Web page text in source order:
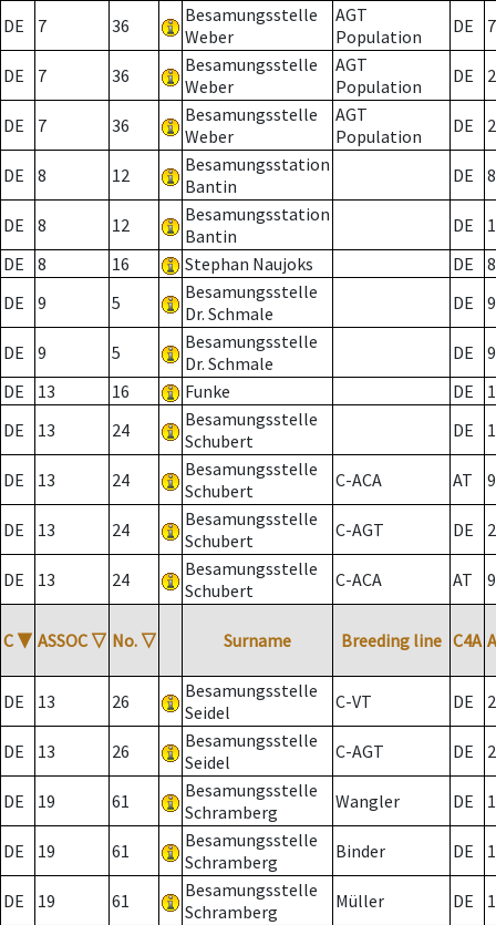
DE 7 36
Besamungsstelle
Weber
AGT
Population
DE 7
DE 7 36
Besamungsstelle
Weber
AGT
Population
DE 2
DE 7 36
Besamungsstelle
Weber
AGT
Population
DE 2
DE 8 12
Besamungsstation
Bantin
DE 8
DE 8 12
Besamungsstation
Bantin
DE
DE
8 16 Stephan Naujoks DE
8
DE
9 5
Besamungsstelle
Dr. Schmale
DE 9
DE 9 5
Besamungsstelle
Dr. Schmale
DE
9
DE
13 16 Funke DE
DE
13 24
Besamungsstelle
Schubert
DE
DE 13 24
Besamungsstelle
Schubert
C-ACA AT
DE 13 24
Besamungsstelle
Schubert
C-AGT DE 2
DE 13 24
Besamungsstelle
Schubert
C-ACA AT
C ▼ ASSOC ▽ No. ▽ Surname Breeding line C4A
DE 13 26
Besamungsstelle
Seidel
C-VT DE 2
DE 13 26
Besamungsstelle
Seidel
C-AGT DE 2
DE 19 61
Besamungsstelle
Schramberg
Wangler DE
DE 19 61
Besamungsstelle
Schramberg
Binder DE 1
DE 19 61
Besamungsstelle
Schramberg
Müller DE